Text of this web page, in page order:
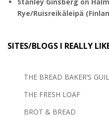
Rye/Ruisreikäleipä
SITES/BLOGS I REALLY
THE BREAD BAKER’S
THE FRESH LOAF
BROT & BREAD